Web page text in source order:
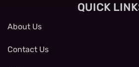
QUICK
About Us
Contact Us